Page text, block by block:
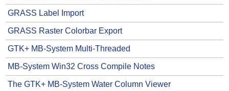
GRASS Label Import
GRASS Raster Colorbar Export
GTK+ MB-System Multi-Threaded
MB-System Win32 Cross Compile Notes
The GTK+ MB-System Water Column Viewer